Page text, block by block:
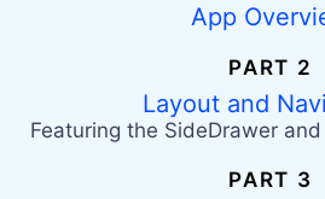
App
PART 2
Layout and
Featuring the SideDrawer
PART 3